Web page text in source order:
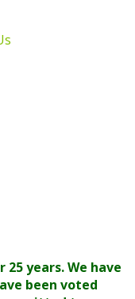
years. We have
been voted